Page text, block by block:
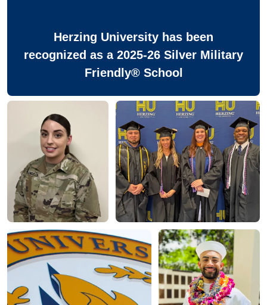
Herzing University has been
recognized as a 2025-26 Silver Military
Friendly® School